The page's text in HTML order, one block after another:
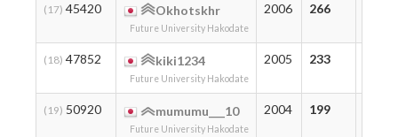
(17) 45420 Okhotskhr
Future University Hakodate
2006 266
(18) 47852 kiki1234
Future University Hakodate
2005 233
(19) 50920 mumumu___10
Future University Hakodate
2004 199